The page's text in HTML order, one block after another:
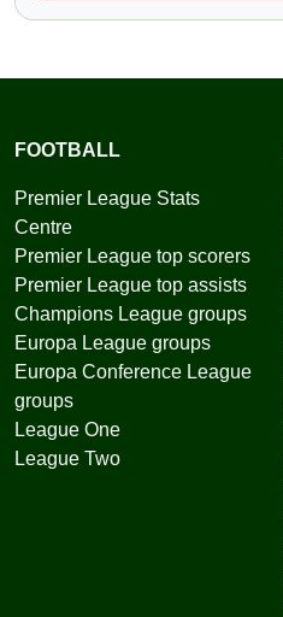
FOOTBALL
Premier League Stats
Centre
Premier League top scorers
Premier League top assists
Champions League groups
Europa League groups
Europa Conference League
groups
League One
League Two